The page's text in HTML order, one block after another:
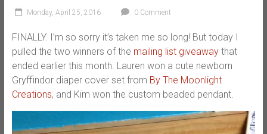
Monday, April 25, 2016 0 Comment
FINALLY. I’m so sorry it’s taken me so long! But today I
pulled the two winners of the mailing list giveawaythat
ended earlier this month. Lauren won a cute newborn
Gryffindor diaper cover set from By The Moonlight
Creations, and Kim won the custom beaded pendant.
Player